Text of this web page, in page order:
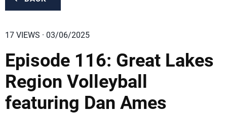
17 VIEWS · 03/06/2025
Episode 116: Great Lakes
Region Volleyball
featuring Dan Ames